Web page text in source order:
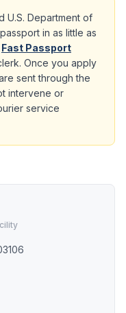
U.S. Department of
in as little as
Fast Passport
Once you apply
sent through the
intervene or
service